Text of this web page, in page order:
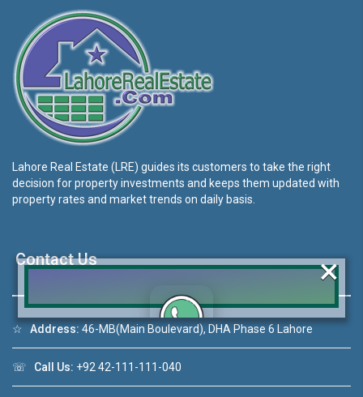
Lahore Real Estate (LRE) guides its customers to take the right
decision for property investments and keeps them updated with
property rates and market trends on daily basis.
Contact Us
☆ Address: 46-MB(Main Boulevard), DHA Phase 6 Lahore
☏ Call Us: +92 42-111-111-040your query quickly!
×